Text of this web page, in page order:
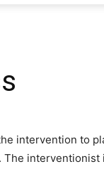
intervention to